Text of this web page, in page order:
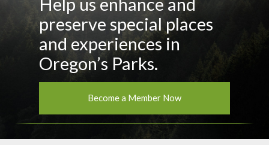
preserve special places
and experiences in
Oregon’s Parks.
Become a Member Now